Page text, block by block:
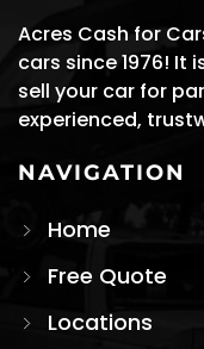
Acres Cash for
cars since 1976! It
sell your car for
experienced,
NAVIGATION
Home
Free Quote
Locations